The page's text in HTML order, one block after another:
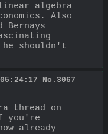
algebra
Also
Bernays
he shouldn't
No. 3067
thread on
you're
already